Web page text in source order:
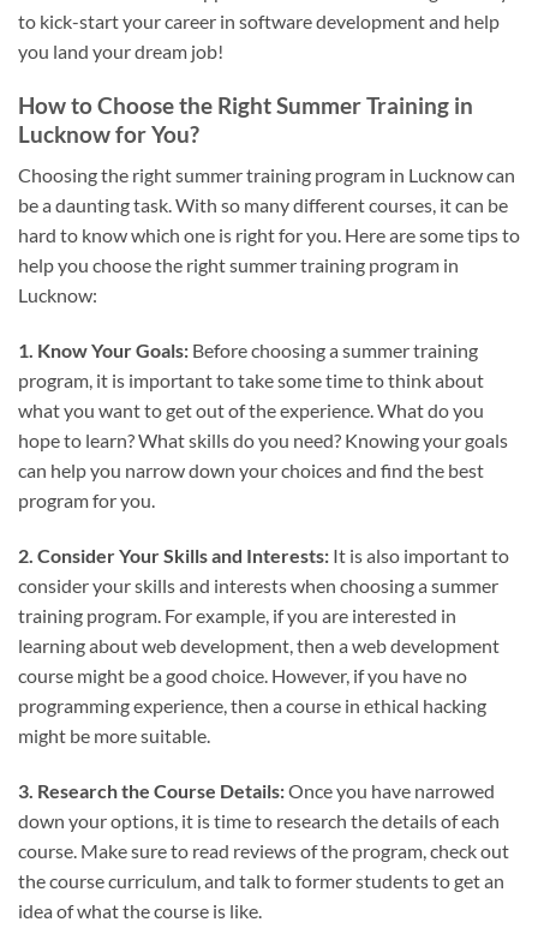
to kick-start your career in software development and help
you land your dream job!
How to Choose the Right Summer Training in
Lucknow for You?
Choosing the right summer training program in Lucknow can
be a daunting task. With so many different courses, it can be
hard to know which one is right for you. Here are some tips to
help you choose the right summer training program in
Lucknow:
1. Know Your Goals: Before choosing a summer training
program, it is important to take some time to think about
what you want to get out of the experience. What do you
hope to learn? What skills do you need? Knowing your goals
can help you narrow down your choices and find the best
program for you.
2. Consider Your Skills and Interests: It is also important to
consider your skills and interests when choosing a summer
training program. For example, if you are interested in
learning about web development, then a web development
course might be a good choice. However, if you have no
programming experience, then a course in ethical hacking
might be more suitable.
3. Research the Course Details:Once you have narrowed
down your options, it is time to research the details of each
course. Make sure to read reviews of the program, check out
the course curriculum, and talk to former students to get an
idea of what the course is like.